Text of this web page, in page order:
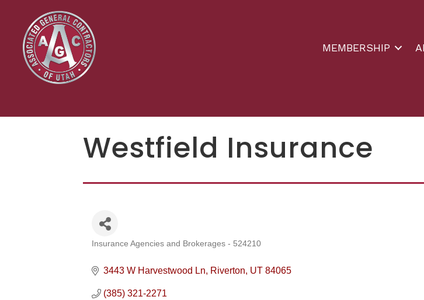
MEMBERSHIP
Westfield Insurance
Insurance Agencies and Brokerages - 524210
3443 W Harvestwood Ln Riverton UT 84065
(385) 321-2271